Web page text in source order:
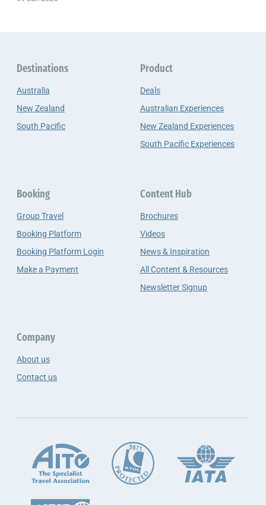
Destinations
Australia
New Zealand
South Pacific
Product
Deals
Australian Experiences
New Zealand Experiences
South Pacific Experiences
Booking
Group Travel
Booking Platform
Booking Platform Login
Make a Payment
Content Hub
Brochures
Videos
News & Inspiration
All Content & Resources
Newsletter Signup
Company
About us
Contact us